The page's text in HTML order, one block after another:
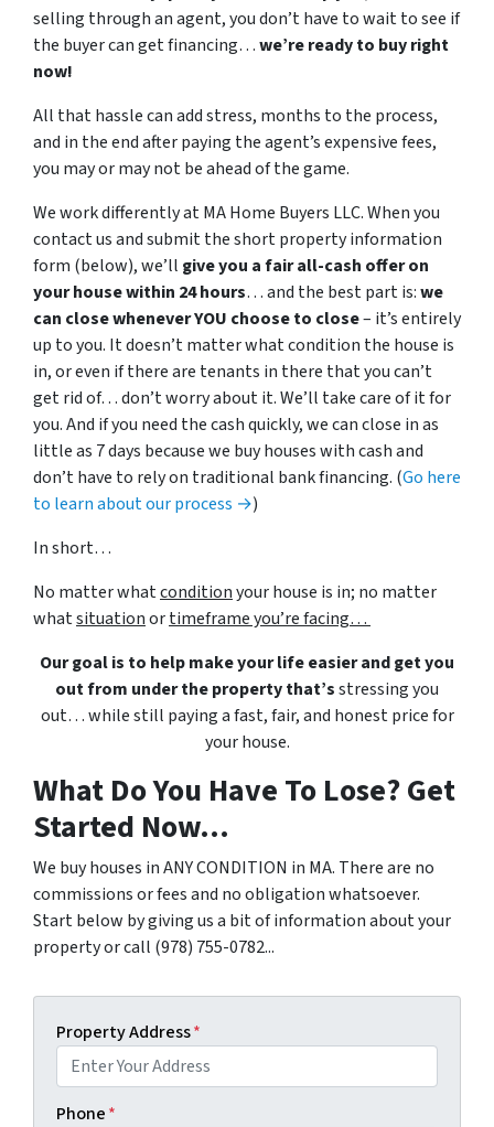
selling through an agent, you don’t have to wait to see if
the buyer can get financing…we’re ready to buy right
now!
All that hassle can add stress, months to the process,
and in the end after paying the agent’s expensive fees,
you may or may not be ahead of the game.
We work differently at MA Home Buyers LLC. When you
contact us and submit the short property information
form (below), we’ll give you a fair all-cash offer on
your house within 24 hours… and the best part is:we
can close whenever YOU choose to close– it’s entirely
up to you. It doesn’t matter what condition the house is
in, or even if there are tenants in there that you can’t
get rid of… don’t worry about it. We’ll take care of it for
you. And if you need the cash quickly, we can close in as
little as 7 days because we buy houses with cash and
don’t have to rely on traditional bank financing. (Go here
to learn about our process →)
In short…
No matter whatconditionyour house is in; no matter
whatsituationortimeframe you’re facing…
Our goal is to help make your life easier and get you
out from under the property that’sstressing you
out… while still paying a fast, fair, and honest price for
your house.
What Do You Have To Lose? Get
Started Now...
We buy houses in ANY CONDITION in MA. There are no
commissions or fees and no obligation whatsoever.
Start below by giving us a bit of information about your
property or call (978) 755-0782...
Property Address*
Phone*